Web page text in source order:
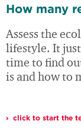
How many
Assess the
lifestyle. It
time to find
is and how to
click to start the